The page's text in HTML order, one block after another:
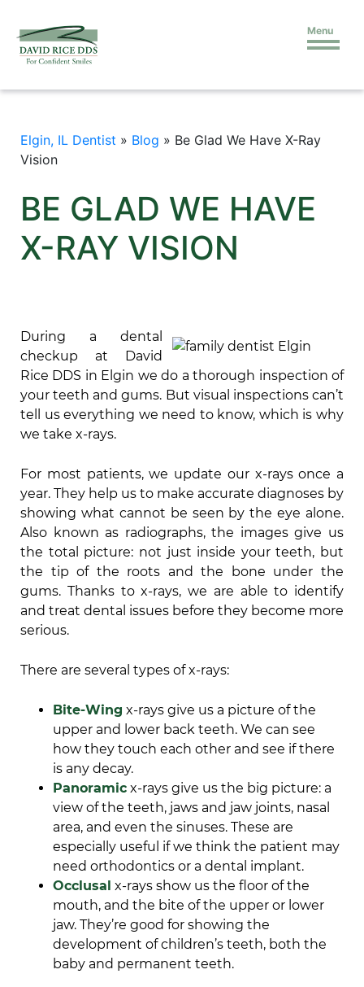
Menu
Elgin, IL Dentist » Blog » Be Glad We Have X-Ray
Vision
BE GLAD WE HAVE
X-RAY VISION
During a dental
checkup at David
Rice DDS in Elgin we do a thorough inspection of
your teeth and gums. But visual inspections can’t
tell us everything we need to know, which is why
we take x-rays.
For most patients, we update our x-rays once a
year. They help us to make accurate diagnoses by
showing what cannot be seen by the eye alone.
Also known as radiographs, the images give us
the total picture: not just inside your teeth, but
the tip of the roots and the bone under the
gums. Thanks to x-rays, we are able to identify
and treat dental issues before they become more
serious.
There are several types of x-rays:
Bite-Wing x-rays give us a picture of the
upper and lower back teeth. We can see
how they touch each other and see if there
is any decay.
Panoramic x-rays give us the big picture: a
view of the teeth, jaws and jaw joints, nasal
area, and even the sinuses. These are
especially useful if we think the patient may
need orthodontics or a dental implant.
Occlusal x-rays show us the floor of the
mouth, and the bite of the upper or lower
jaw. They’re good for showing the
development of children’s teeth, both the
baby and permanent teeth.